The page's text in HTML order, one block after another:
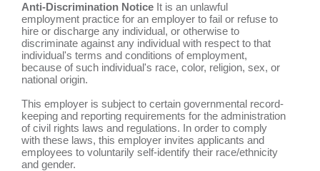
Anti-Discrimination Notice It is an unlawful
employment practice for an employer to fail or refuse to
hire or discharge any individual, or otherwise to
discriminate against any individual with respect to that
individual's terms and conditions of employment,
because of such individual's race, color, religion, sex, or
national origin.
This employer is subject to certain governmental record-
keeping and reporting requirements for the administration
of civil rights laws and regulations. In order to comply
with these laws, this employer invites applicants and
employees to voluntarily self-identify their race/ethnicity
and gender.